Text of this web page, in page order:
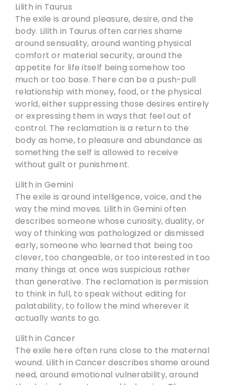
Lilith in Taurus
The exile is around pleasure, desire, and the
body. Lilith in Taurus often carries shame
around sensuality, around wanting physical
comfort or material security, around the
appetite for life itself being somehow too
much or too base. There can be a push-pull
relationship with money, food, or the physical
world, either suppressing those desires entirely
or expressing them in ways that feel out of
control. The reclamation is a return to the
body as home, to pleasure and abundance as
something the self is allowed to receive
without guilt or punishment.
Lilith in Gemini
The exile is around intelligence, voice, and the
way the mind moves. Lilith in Gemini often
describes someone whose curiosity, duality, or
way of thinking was pathologized or dismissed
early, someone who learned that being too
clever, too changeable, or too interested in too
many things at once was suspicious rather
than generative. The reclamation is permission
to think in full, to speak without editing for
palatability, to follow the mind wherever it
actually wants to go.
Lilith in Cancer
The exile here often runs close to the maternal
wound. Lilith in Cancer describes shame around
need, around emotional vulnerability, around